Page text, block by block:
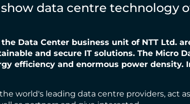
data centre technology
Data Center business unit of NTT Ltd.
and secure IT solutions. The Micro
efficiency and enormous power
world's leading data centre providers, act